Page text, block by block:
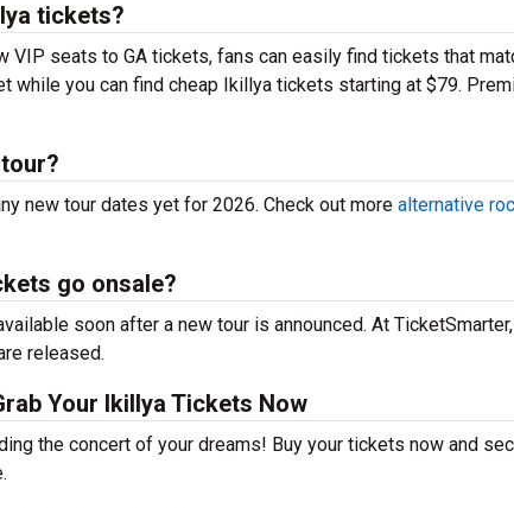
tickets?
VIP seats to GA tickets, fans can easily find tickets that
while you can find cheap Ikillya tickets starting at $79.
new tour dates yet for 2026. Check out more alternative
go onsale?
soon after a new tour is announced. At
released.
Your Ikillya Tickets Now
the concert of your dreams! Buy your tickets now and